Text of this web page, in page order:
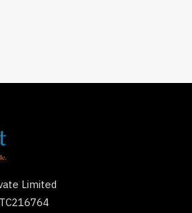
Limited